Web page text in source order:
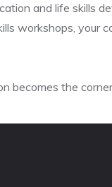
and life skills
workshops, your
becomes the